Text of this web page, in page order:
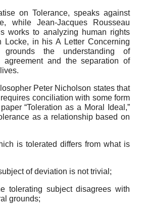
on Tolerance, speaks against
while Jean-Jacques Rousseau
works to analyzing human rights
Locke, in his A Letter Concerning
grounds the understanding of
agreement and the separation of
Peter Nicholson states that
conciliation with some form
“Toleration as a Moral Ideal,”
as a relationship based on
is tolerated differs from what is
of deviation is not trivial;
tolerating subject disagrees with
grounds;